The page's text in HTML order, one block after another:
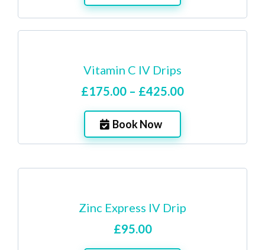
Vitamin C IV Drips
£175.00 – £425.00
Book Now
Zinc Express IV Drip
£95.00